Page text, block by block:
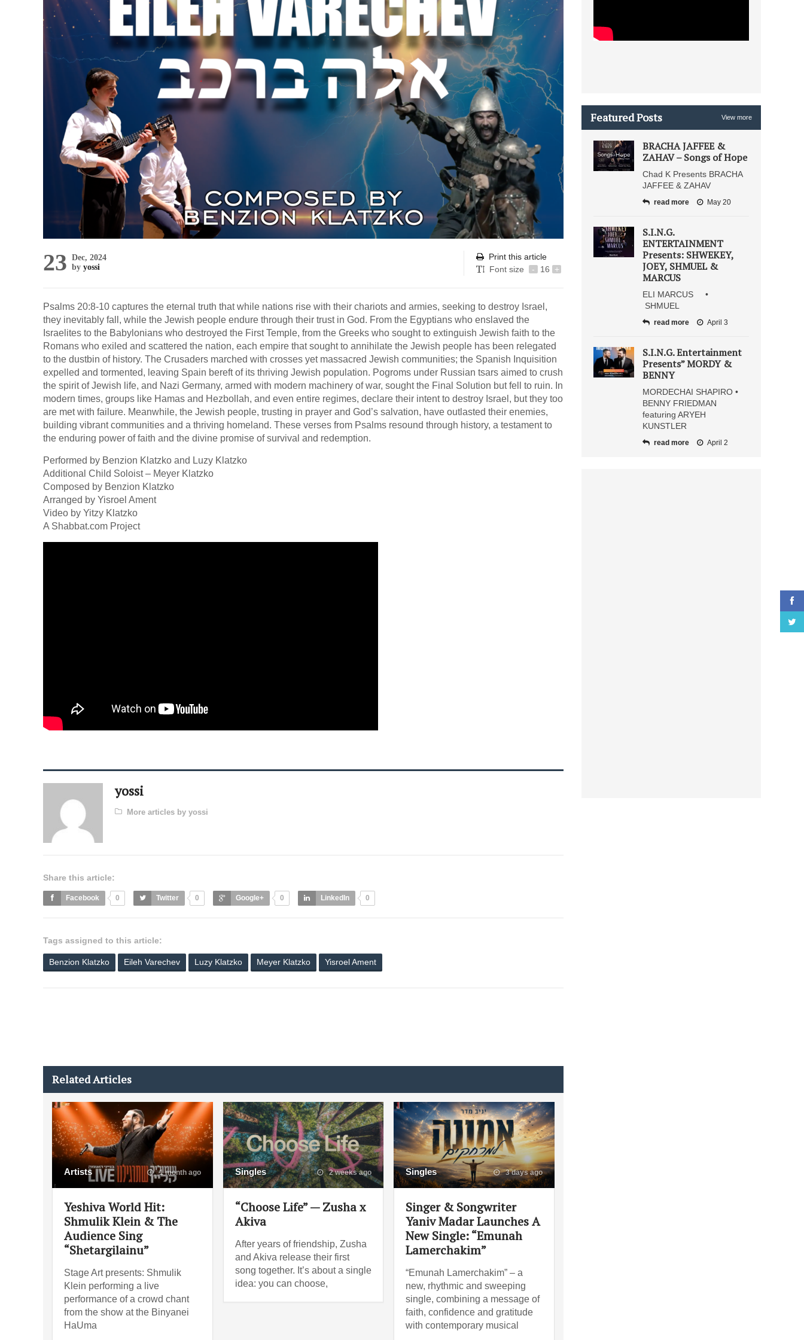
23 Dec, 2024
by yossi
Print this article
Font size
- 16 +
Psalms 20:8-10 captures the eternal truth that while nations rise with their chariots and armies, seeking to destroy Israel,
they inevitably fall, while the Jewish people endure through their trust in God. From the Egyptians who enslaved the
Israelites to the Babylonians who destroyed the First Temple, from the Greeks who sought to extinguish Jewish faith to the
Romans who exiled and scattered the nation, each empire that sought to annihilate the Jewish people has been relegated
to the dustbin of history. The Crusaders marched with crosses yet massacred Jewish communities; the Spanish Inquisition
expelled and tormented, leaving Spain bereft of its thriving Jewish population. Pogroms under Russian tsars aimed to crush
the spirit of Jewish life, and Nazi Germany, armed with modern machinery of war, sought the Final Solution but fell to ruin. In
modern times, groups like Hamas and Hezbollah, and even entire regimes, declare their intent to destroy Israel, but they too
are met with failure. Meanwhile, the Jewish people, trusting in prayer and God’s salvation, have outlasted their enemies,
building vibrant communities and a thriving homeland. These verses from Psalms resound through history, a testament to
the enduring power of faith and the divine promise of survival and redemption.
Performed by Benzion Klatzko and Luzy Klatzko
Additional Child Soloist – Meyer Klatzko
Composed by Benzion Klatzko
Arranged by Yisroel Ament
Video by Yitzy Klatzko
A Shabbat.com Project
yossi
More articles by yossi
Share this article:
Facebook 0 Twitter 0 Google+ 0 LinkedIn 0
Tags assigned to this article:
Benzion Klatzko Eileh Varechev Luzy Klatzko Meyer Klatzko Yisroel Ament
Related Articles
Artists 1 month ago
Yeshiva World Hit:
Shmulik Klein & The
Audience Sing
“Shetargilainu”
Stage Art presents: Shmulik
Klein performing a live
performance of a crowd chant
from the show at the Binyanei
HaUma
Singles 2 weeks ago
“Choose Life” — Zusha x
Akiva
After years of friendship, Zusha
and Akiva release their first
song together. It’s about a single
idea: you can choose,
Singles 3 days ago
Singer & Songwriter
Yaniv Madar Launches A
New Single: “Emunah
Lamerchakim”
“Emunah Lamerchakim” – a
new, rhythmic and sweeping
single, combining a message of
faith, confidence and gratitude
with contemporary musical
Featured Posts View more
BRACHA JAFFEE &
ZAHAV – Songs of Hope
Chad K Presents BRACHA
JAFFEE & ZAHAV
read more May 20
S.I.N.G.
ENTERTAINMENT
Presents: SHWEKEY,
JOEY, SHMUEL &
MARCUS
ELI MARCUS •
SHMUEL
read more April 3
S.I.N.G. Entertainment
Presents” MORDY &
BENNY
MORDECHAI SHAPIRO •
BENNY FRIEDMAN
featuring ARYEH
KUNSTLER
read more April 2